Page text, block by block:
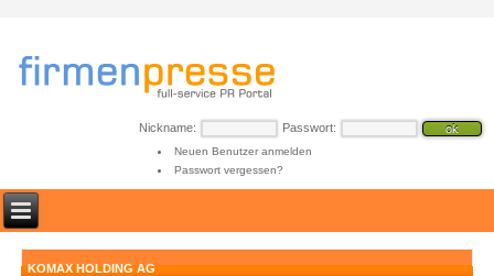
Nickname: Passwort:
Neuen Benutzer anmelden
Passwort vergessen?
KOMAX HOLDING AG